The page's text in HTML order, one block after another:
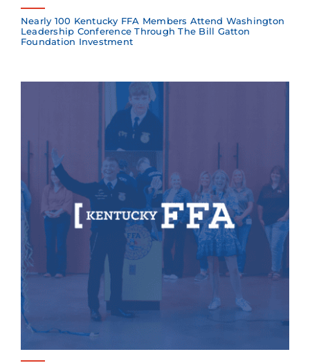
Nearly 100 Kentucky FFA Members Attend Washington
Leadership Conference Through The Bill Gatton
Foundation Investment